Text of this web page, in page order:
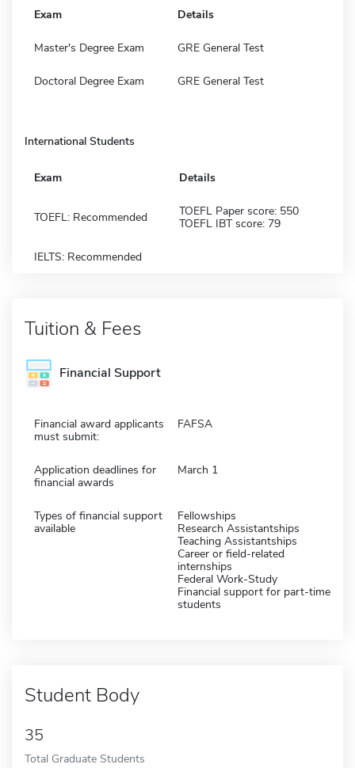
Exam Details
Master's Degree Exam GRE General Test
Doctoral Degree Exam GRE General Test
International Students
Exam Details
TOEFL: Recommended
TOEFL Paper score: 550
TOEFL IBT score: 79
IELTS: Recommended
Tuition & Fees
Financial Support
Financial award applicants
must submit:
FAFSA
Application deadlines for
financial awards
March 1
Types of financial support
available
Fellowships
Research Assistantships
Teaching Assistantships
Career or field-related
internships
Federal Work-Study
Financial support for part-time
students
Student Body
35
Total Graduate Students